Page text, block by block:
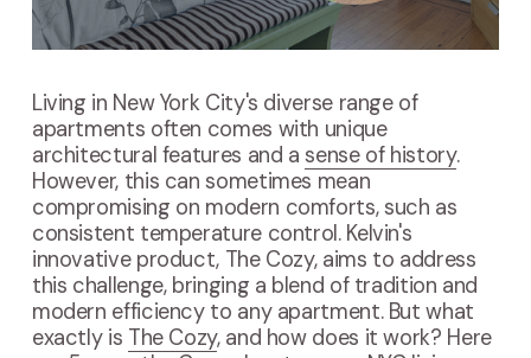
Living in New York City's diverse range of
apartments often comes with unique
architectural features and asense of history.
However, this can sometimes mean
compromising on modern comforts, such as
consistent temperature control. Kelvin's
innovative product, The Cozy, aims to address
this challenge, bringing a blend of tradition and
modern efficiency to any apartment. But what
exactly is The Cozy, and how does it work? Here